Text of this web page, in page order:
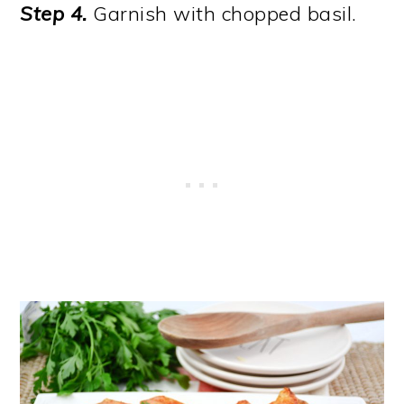
Step 4. Garnish with chopped basil.